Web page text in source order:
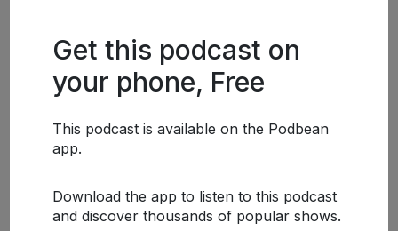
Get this podcast on
your phone, Free
This podcast is available on the Podbean
app.
Download the app to listen to this podcast
and discover thousands of popular shows.